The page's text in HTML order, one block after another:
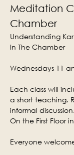
Meditation
Chamber
Understanding
In The Chamber
Wednesdays 11
Each class will
a short teaching.
informal discussion.
On the First Floor
Everyone